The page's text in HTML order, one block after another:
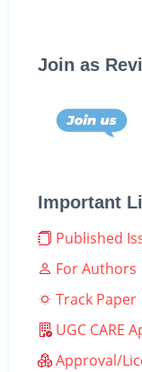
Join as
Important
Published
For Authors
Track Paper
UGC CARE
Approval/